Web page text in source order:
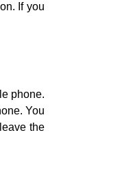
If you
phone.
You
the